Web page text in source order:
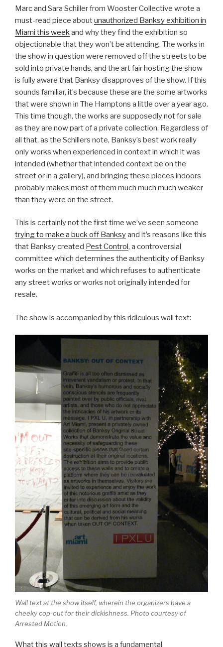
Marc and Sara Schiller from Wooster Collective wrote a
must-read piece aboutunauthorized Banksy exhibition in
Miami this weekand why they find the exhibition so
objectionable that they won’t be attending. The works in
the show in question were removed off the streets to be
sold into private hands, and the art fair hosting the show
is fully aware that Banksy disapproves of the show. If this
sounds familiar, it’s because these are the some artworks
that were shown in The Hamptons a little over a year ago.
This time though, the works are supposedly not for sale
as they are now part of a private collection. Regardless of
all that, as the Schillers note, Banksy’s best work really
only works when experienced in context in which it was
intended (whether that intended context be on the
street or in a gallery), and bringing these pieces indoors
probably makes most of them much much much weaker
than they were on the street.
This is certainly not the first time we’ve seen someone
trying to make a buck off Banksyand it’s reasons like this
that Banksy created Pest Control, a controversial
committee which determines the authenticity of Banksy
works on the market and which refuses to authenticate
any street works or works not originally intended for
resale.
The show is accompanied by this ridiculous wall text:
Wall text at the show itself, wherein the organizers have a
cheeky cop-out for their dickishness. Photo courtesy of
Arrested Motion.
What this wall texts shows is a fundamental